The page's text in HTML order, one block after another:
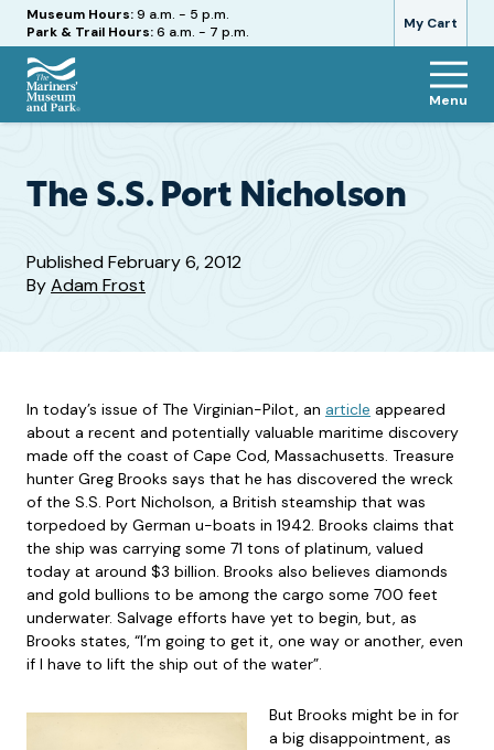
My Cart
Hours
Museum Hours:9 a.m. - 5 p.m.
Park & Trail Hours:6 a.m. - 7 p.m.
The
and
Menu
The S.S. Port Nicholson
PublishedFebruary 6, 2012
ByAdam Frost
In today’s issue of The Virginian-Pilot, an article appeared
about a recent and potentially valuable maritime discovery
made off the coast of Cape Cod, Massachusetts. Treasure
hunter Greg Brooks says that he has discovered the wreck
of the S.S. Port Nicholson, a British steamship that was
torpedoed by German u-boats in 1942. Brooks claims that
the ship was carrying some 71 tons of platinum, valued
today at around $3 billion. Brooks also believes diamonds
and gold bullions to be among the cargo some 700 feet
underwater. Salvage efforts have yet to begin, but, as
Brooks states, “I’m going to get it, one way or another, even
if I have to lift the ship out of the water”.
But Brooks might be in for
a big disappointment, as